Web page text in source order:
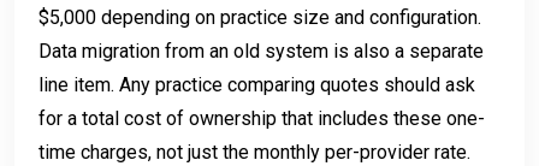
$5,000 depending on practice size and configuration.
Data migration from an old system is also a separate
line item. Any practice comparing quotes should ask
for a total cost of ownership that includes these one-
time charges, not just the monthly per-provider rate.